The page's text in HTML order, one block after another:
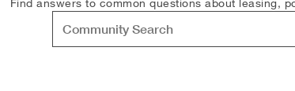
Find answers to common questions about leasing,